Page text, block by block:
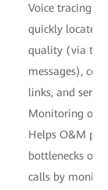
Voice tracing:
quickly locate
quality (via the
messages),
links, and
Monitoring of
Helps O&M
bottlenecks of
calls by